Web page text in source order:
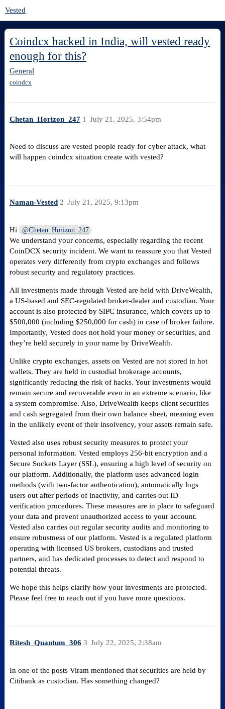
Vested
Coindcx hacked in India, will vested ready
enough for this?
General
coindcx
Chetan_Horizon_247 July 21, 2025, 3:54pm
1
Need to discuss are vested people ready for cyber attack, what
will happen coindcx situation create with vested?
Naman-Vested July 21, 2025, 9:13pm
2
Hi @Chetan_Horizon_247
We understand your concerns, especially regarding the recent
CoinDCX security incident. We want to reassure you that Vested
operates very differently from crypto exchanges and follows
robust security and regulatory practices.
All investments made through Vested are held with DriveWealth,
a US-based and SEC-regulated broker-dealer and custodian. Your
account is also protected by SIPC insurance, which covers up to
$500,000 (including $250,000 for cash) in case of broker failure.
Importantly, Vested does not hold your money or securities, and
they’re held securely in your name by DriveWealth.
Unlike crypto exchanges, assets on Vested are not stored in hot
wallets. They are held in custodial brokerage accounts,
significantly reducing the risk of hacks. Your investments would
remain secure and recoverable even in an extreme scenario, like
a system compromise. Also, DriveWealth keeps client securities
and cash segregated from their own balance sheet, meaning even
in the unlikely event of their insolvency, your assets remain safe.
Vested also uses robust security measures to protect your
personal information. Vested employs 256-bit encryption and a
Secure Sockets Layer (SSL), ensuring a high level of security on
our platform. Additionally, the platform uses advanced login
methods (with two-factor authentication), automatically logs
users out after periods of inactivity, and carries out ID
verification procedures. These measures are in place to safeguard
your data and prevent unauthorized access to your account.
Vested also carries out regular security audits and monitoring to
ensure robustness of our platform. Vested is a regulated platform
operating with licensed US brokers, custodians and trusted
partners, and has dedicated processes to detect and respond to
potential threats.
We hope this helps clarify how your investments are protected.
Please feel free to reach out if you have more questions.
Ritesh_Quantum_306 July 22, 2025, 2:38am
3
In one of the posts Viram mentioned that securities are held by
Citibank as custodian. Has something changed?